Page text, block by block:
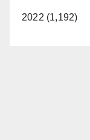
2022 (1,192)